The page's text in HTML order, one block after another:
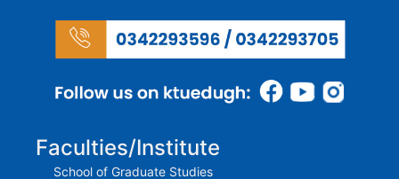
Faculties/Institute
School of Graduate Studies